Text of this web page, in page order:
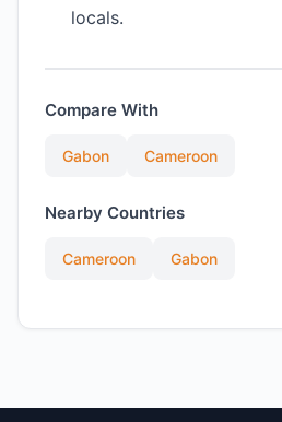
locals.
Compare With
Gabon Cameroon
Nearby Countries
Cameroon Gabon